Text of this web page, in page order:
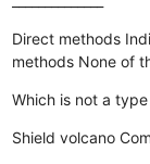
Direct methods
methods None of
Which is not a
Shield volcano